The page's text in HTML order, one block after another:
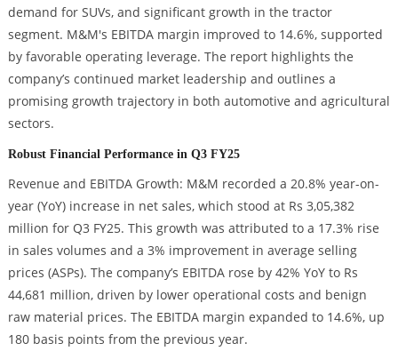
demand for SUVs, and significant growth in the tractor
segment. M&M's EBITDA margin improved to 14.6%, supported
by favorable operating leverage. The report highlights the
company’s continued market leadership and outlines a
promising growth trajectory in both automotive and agricultural
sectors.
Robust Financial Performance in Q3 FY25
Revenue and EBITDA Growth: M&M recorded a 20.8% year-on-
year (YoY) increase in net sales, which stood at Rs 3,05,382
million for Q3 FY25. This growth was attributed to a 17.3% rise
in sales volumes and a 3% improvement in average selling
prices (ASPs). The company’s EBITDA rose by 42% YoY to Rs
44,681 million, driven by lower operational costs and benign
raw material prices. The EBITDA margin expanded to 14.6%, up
180 basis points from the previous year.